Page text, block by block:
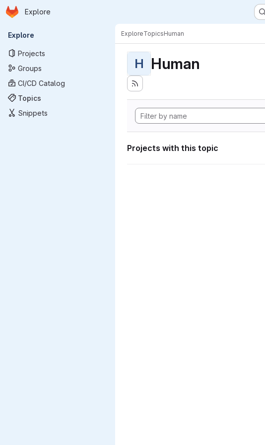
Skip to main content
Homepage
Explore
Primary navigation
Explore
Projects
Groups
CI/CD Catalog
Topics
Snippets
ExploreTopicsHuman
H Human
Projects with this topic